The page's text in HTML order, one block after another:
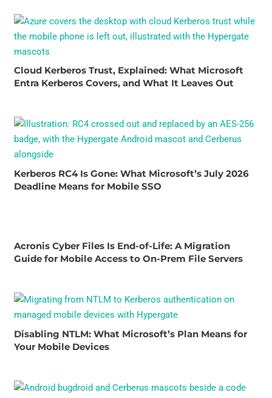
Cloud Kerberos Trust, Explained: What Microsoft
Entra Kerberos Covers, and What It Leaves Out
Kerberos RC4 Is Gone: What Microsoft’s July 2026
Deadline Means for Mobile SSO
Acronis Cyber Files Is End-of-Life: A Migration
Guide for Mobile Access to On-Prem File Servers
Disabling NTLM: What Microsoft’s Plan Means for
Your Mobile Devices